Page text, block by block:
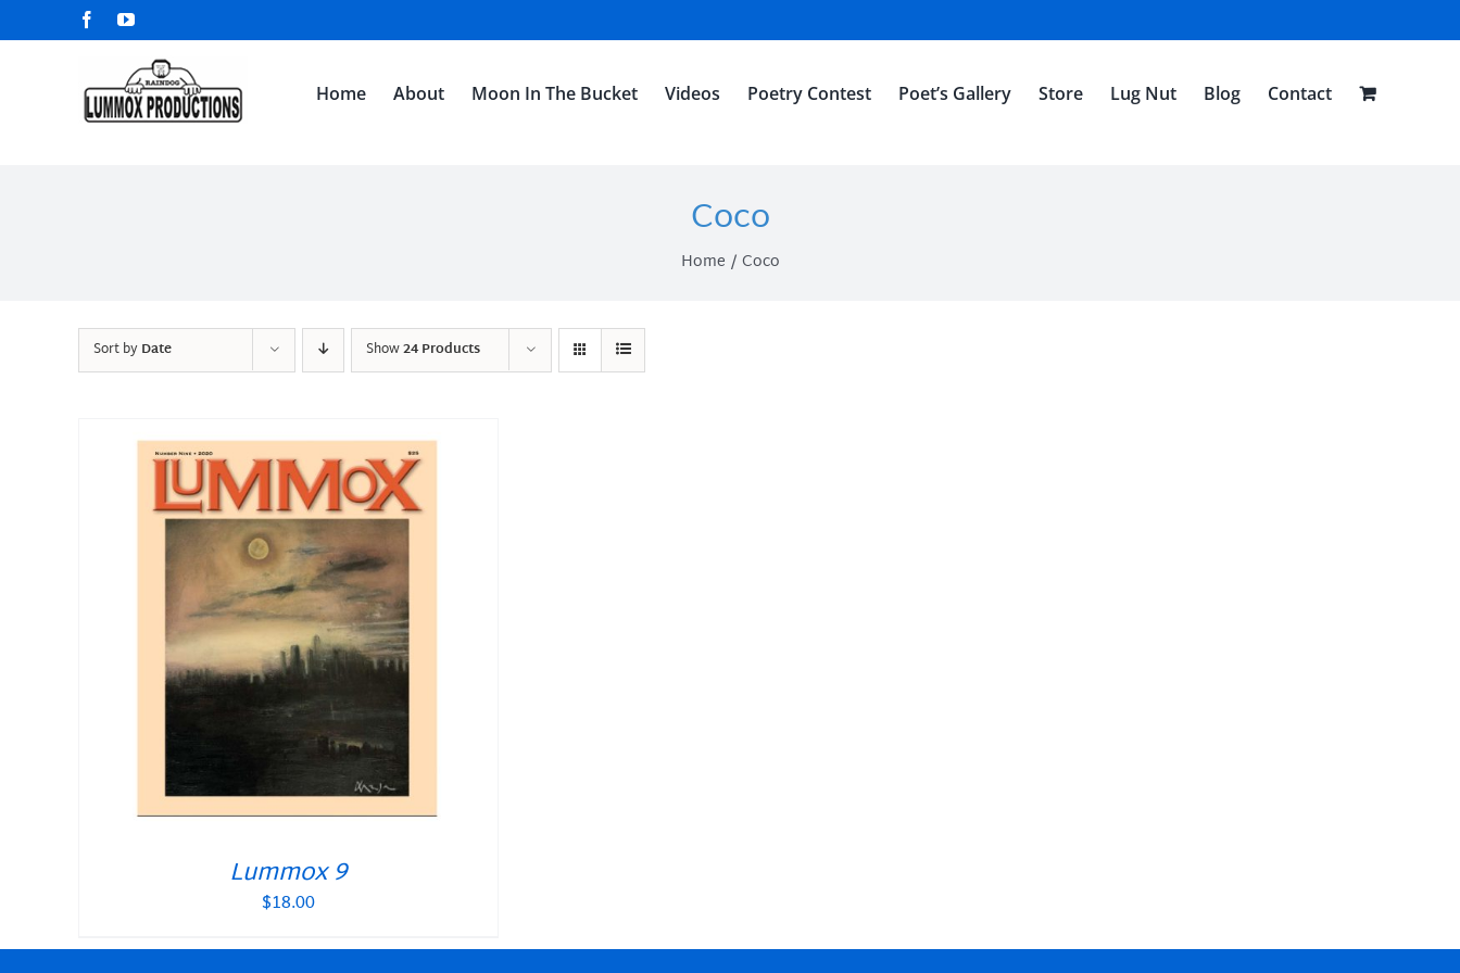
to
FacebookYouTube
Home About Moon In The Bucket Videos Poetry Contest Poet’s Gallery Store Lug Nut Blog Contact
Coco
Home Coco
Sort byDate Show24 Products
Lummox 9
$18.00